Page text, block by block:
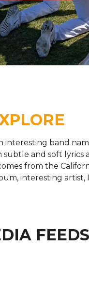
interesting band
and soft lyrics
from the
interesting
FEEDS